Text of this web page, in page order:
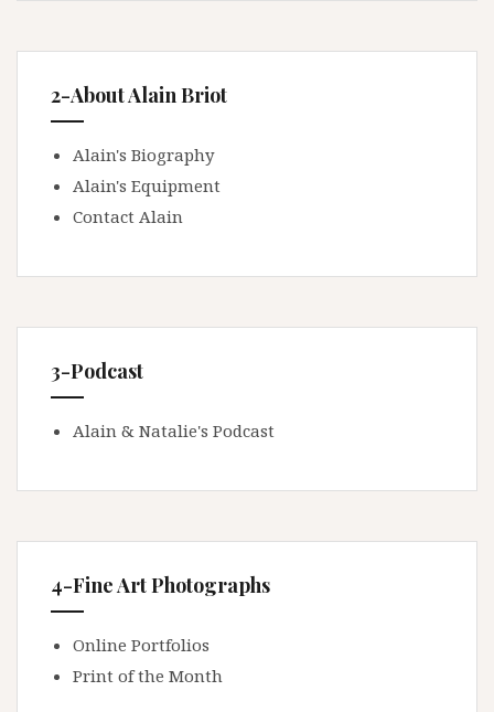
2-About Alain Briot
Alain's Biography
Alain's Equipment
Contact Alain
3-Podcast
Alain & Natalie's Podcast
4-Fine Art Photographs
Online Portfolios
Print of the Month